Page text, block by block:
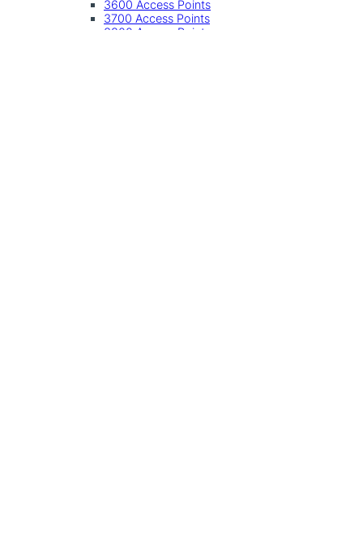
3600 Access Points
3700 Access Points
3800 Access Points